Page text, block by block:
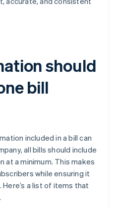
should
bill
included in a bill can
all bills should include
at a minimum. This makes
while ensuring it
a list of items that